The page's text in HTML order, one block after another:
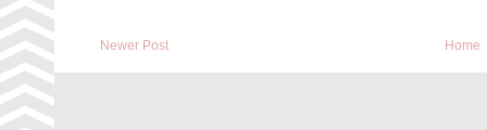
Newer Post Home